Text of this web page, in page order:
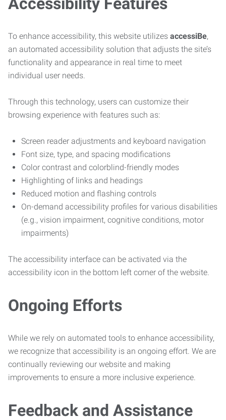
To enhance accessibility, this website utilizes accessiBe,
an automated accessibility solution that adjusts the site’s
functionality and appearance in real time to meet
individual user needs.
Through this technology, users can customize their
browsing experience with features such as:
Screen reader adjustments and keyboard navigation
Font size, type, and spacing modifications
Color contrast and colorblind-friendly modes
Highlighting of links and headings
Reduced motion and flashing controls
On-demand accessibility profiles for various disabilities
(e.g., vision impairment, cognitive conditions, motor
impairments)
The accessibility interface can be activated via the
accessibility icon in the bottom left corner of the website.
Ongoing Efforts
While we rely on automated tools to enhance accessibility,
we recognize that accessibility is an ongoing effort. We are
continually reviewing our website and making
improvements to ensure a more inclusive experience.
Feedback and Assistance